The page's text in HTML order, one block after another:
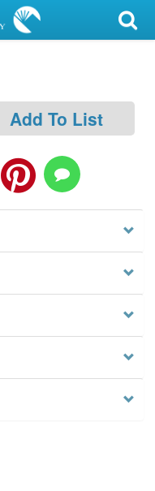
Add To List